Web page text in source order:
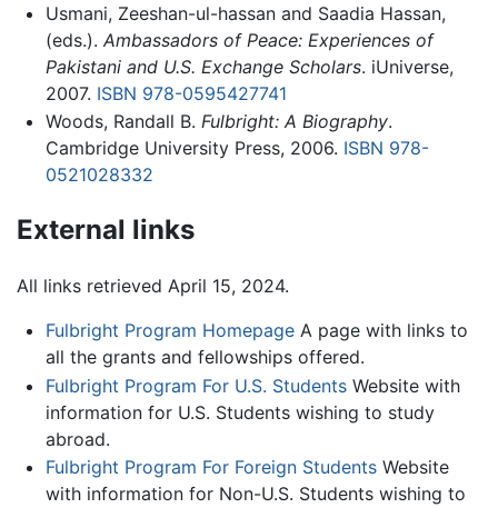
Usmani, Zeeshan-ul-hassan and Saadia Hassan,
(eds.). Ambassadors of Peace: Experiences of
Pakistani and U.S. Exchange Scholars. iUniverse,
2007. ISBN 978-0595427741
Woods, Randall B. Fulbright: A Biography.
Cambridge University Press, 2006. ISBN 978-
0521028332
External links
All links retrieved April 15, 2024.
Fulbright Program HomepageA page with links to
all the grants and fellowships offered.
Fulbright Program For U.S. StudentsWebsite with
information for U.S. Students wishing to study
abroad.
Fulbright Program For Foreign StudentsWebsite
with information for Non-U.S. Students wishing to